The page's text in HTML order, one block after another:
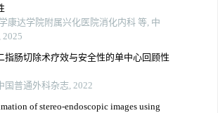
康达学院附属兴化医院消化内科 等, 中
2025
指肠切除术疗效与安全性的单中心回顾性
国普通外科杂志, 2022
of stereo-endoscopic images using